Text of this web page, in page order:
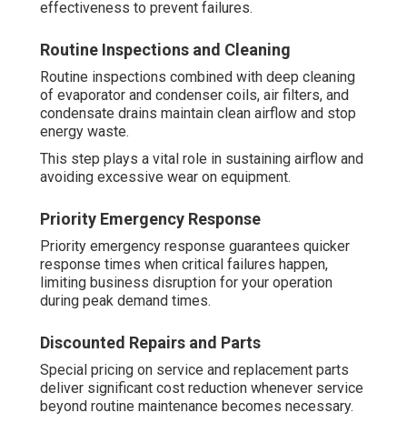
effectiveness to prevent failures.
Routine Inspections and Cleaning
Routine inspections combined with deep cleaning
of evaporator and condenser coils, air filters, and
condensate drains maintain clean airflow and stop
energy waste.
This step plays a vital role in sustaining airflow and
avoiding excessive wear on equipment.
Priority Emergency Response
Priority emergency response guarantees quicker
response times when critical failures happen,
limiting business disruption for your operation
during peak demand times.
Discounted Repairs and Parts
Special pricing on service and replacement parts
deliver significant cost reduction whenever service
beyond routine maintenance becomes necessary.